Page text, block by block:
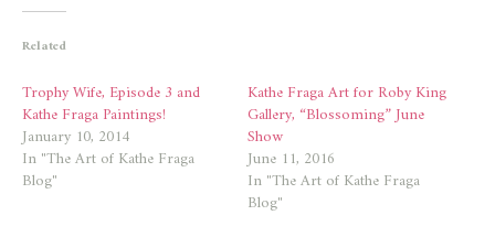
(Opens
new
window)
Related
Trophy Wife, Episode 3 and
Kathe Fraga Paintings!
January 10, 2014
In "The Art of Kathe Fraga
Blog"
Kathe Fraga Art for Roby King
Gallery, “Blossoming” June
Show
June 11, 2016
In "The Art of Kathe Fraga
Blog"